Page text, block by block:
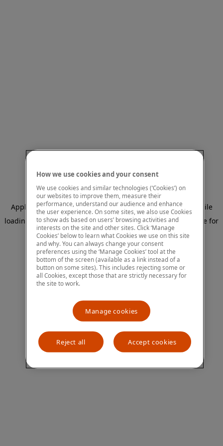
Application error: a client-side exception has occurred
while
loading
www.mastercardcenter.org (see the browser console for
more information).
How we use cookies and your consent
We use cookies and similar technologies (‘Cookies’) on
our websites to improve them, measure their
performance, understand our audience and enhance
the user experience. On some sites, we also use Cookies
to show ads based on users’ browsing activities and
interests on the site and other sites. Click ‘Manage
Cookies’ below to learn what Cookies we use on this site
and why. You can always change your consent
preferences using the ‘Manage Cookies’ tool at the
bottom of the screen (available as a link instead of a
button on some sites). This includes rejecting some or
all Cookies, except those that are strictly necessary for
the site to work.
Manage cookies
Reject all Accept cookies